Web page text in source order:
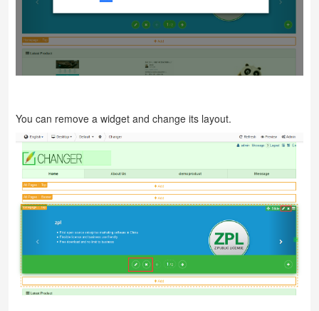
You can remove a widget and change its layout.